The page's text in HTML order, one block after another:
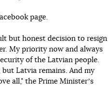
page.
but honest decision to resign
My priority now and always
of the Latvian people.
Latvia remains. And my
all," the Prime Ministerʼs